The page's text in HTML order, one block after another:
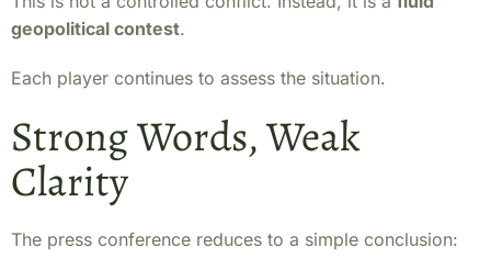
geopolitical contest.
Each player continues to assess the situation.
Strong Words, Weak
Clarity
The press conference reduces to a simple conclusion: